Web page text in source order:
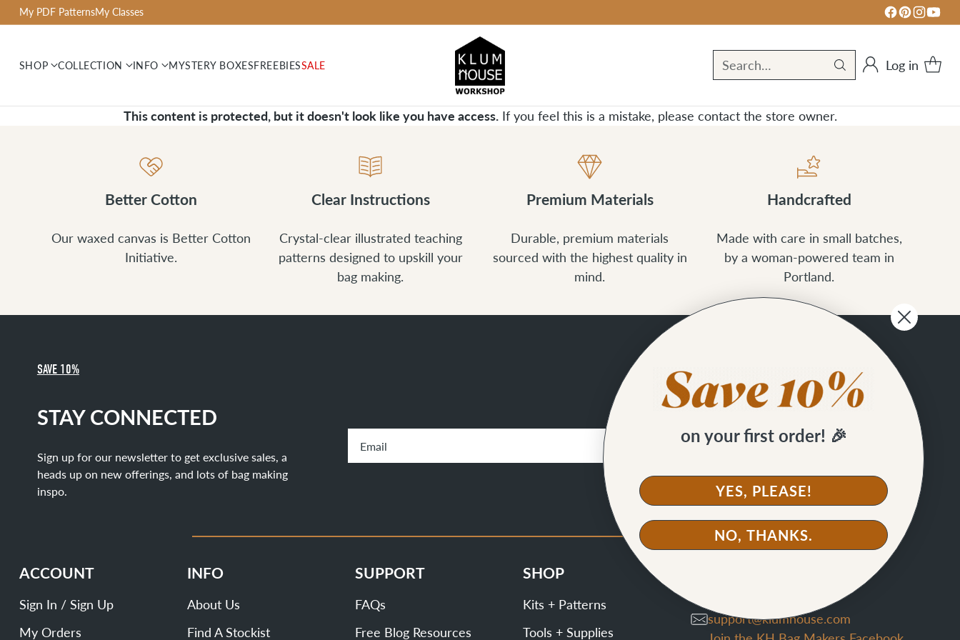
My PDF PatternsMy Classes
SHOP COLLECTION INFO MYSTERY BOXESFREEBIESSALE Search… Log in
This content is protected, but it doesn't look like you have access.If you feel this is a mistake, please contact the store owner.
Better Cotton
Our waxed canvas is Better Cotton
Initiative.
Clear Instructions
Crystal-clear illustrated teaching
patterns designed to upskill your
bag making.
Premium Materials
Durable, premium materials
sourced with the highest quality in
mind.
Handcrafted
Made with care in small batches,
by a woman-powered team in
Portland.
SAVE 10%
STAY CONNECTED
Sign up for our newsletter to get exclusive sales, a
heads up on new offerings, and lots of bag making
inspo.
SIGN UP
ACCOUNT
Sign In / Sign Up
My Orders
INFO
About Us
Find A Stockist
SUPPORT
FAQs
Free Blog Resources
SHOP
Kits + Patterns
Tools + Supplies
support@klumhouse.com
on your first order! 🎉
YES, PLEASE!
NO, THANKS.